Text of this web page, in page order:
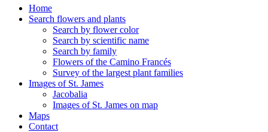
Home
Search flowers and plants
Search by flower color
Search by scientific name
Search by family
Flowers of the Camino Francés
Survey of the largest plant families
Images of St. James
Jacobalia
Images of St. James on map
Maps
Contact